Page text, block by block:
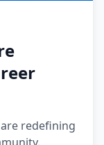
redefining